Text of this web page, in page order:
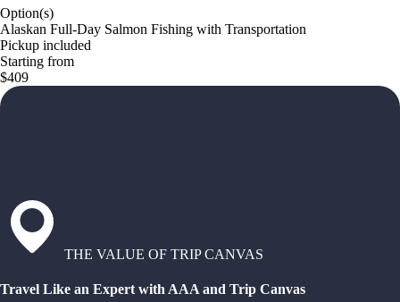
Option(s)
Alaskan Full-Day Salmon Fishing with Transportation
Pickup included
Starting from
$409
THE VALUE OF TRIP CANVAS
Travel Like an Expert with AAA and Trip Canvas